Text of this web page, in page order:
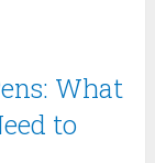
What
to